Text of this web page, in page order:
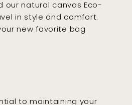
our natural canvas Eco-
in style and comfort.
new favorite bag
to maintaining your